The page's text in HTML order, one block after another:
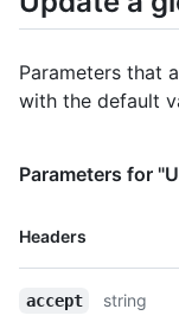
    "insecure_ssl": "0",
  },
  "created_at": "2017-12-07T00:14:59Z",
}
Parameters that
with the default
Parameters for
Headers
Name,
accept
string